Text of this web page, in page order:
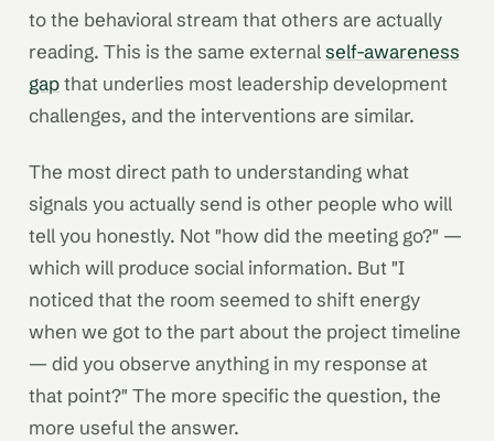
to the behavioral stream that others are actually
reading. This is the same externalself-awareness
gapthat underlies most leadership development
challenges, and the interventions are similar.
The most direct path to understanding what
signals you actually send is other people who will
tell you honestly. Not "how did the meeting go?" —
which will produce social information. But "I
noticed that the room seemed to shift energy
when we got to the part about the project timeline
— did you observe anything in my response at
that point?" The more specific the question, the
more useful the answer.